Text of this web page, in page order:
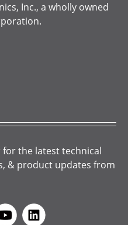
Inc., a wholly owned
the latest technical
& product updates from